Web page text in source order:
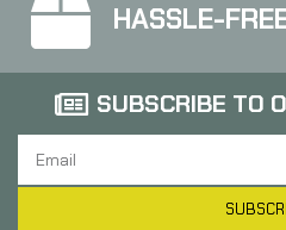
HASSLE-
SUBSCRIBE TO